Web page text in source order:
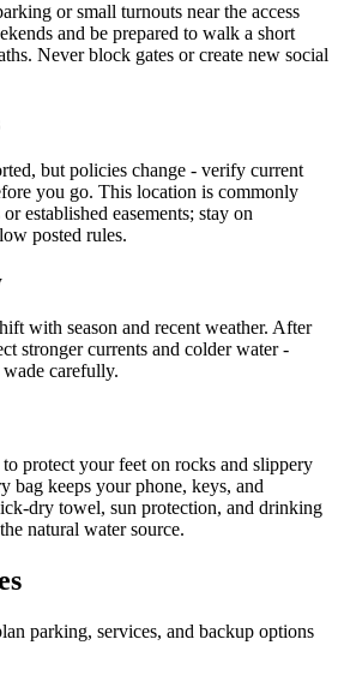
or small turnouts near the access
and be prepared to walk a short
Never block gates or create new social
but policies change - verify current
you go. This location is commonly
established easements; stay on
posted rules.
with season and recent weather. After
stronger currents and colder water -
carefully.
protect your feet on rocks and slippery
bag keeps your phone, keys, and
dry towel, sun protection, and drinking
natural water source.
parking, services, and backup options